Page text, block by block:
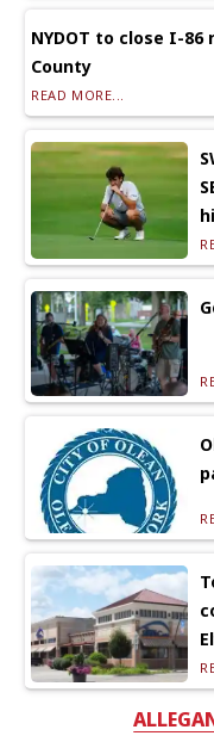
NYDOT to close I-
County
READ MORE...